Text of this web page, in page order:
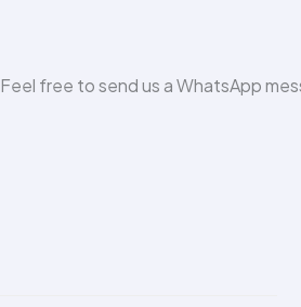
free to send us a WhatsApp